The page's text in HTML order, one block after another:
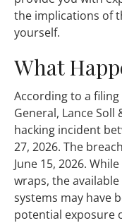
the implications of
yourself.
What
According to a
General, Lance Soll
hacking incident
27, 2026. The
June 15, 2026.
wraps, the
systems may have
potential exposure